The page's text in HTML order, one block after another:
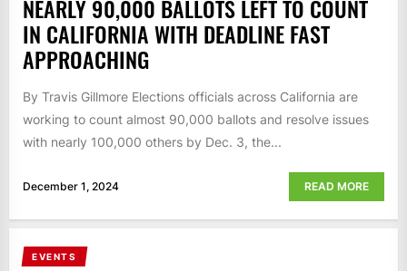
NEARLY 90,000 BALLOTS LEFT TO COUNT
IN CALIFORNIA WITH DEADLINE FAST
APPROACHING
By Travis Gillmore Elections officials across California are
working to count almost 90,000 ballots and resolve issues
with nearly 100,000 others by Dec. 3, the...
December 1, 2024 READ MORE
EVENTS